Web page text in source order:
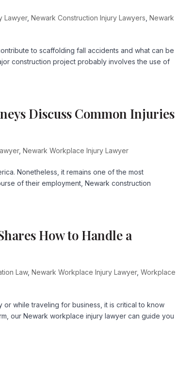
Lawyer,Newark Construction Injury Lawyers ,Newark
to scaffolding fall accidents and what can be
construction project probably involves the use of
Discuss Common Injuries
,Newark Workplace Injury Lawyer
Nonetheless, it remains one of the most
of their employment, Newark construction
How to Handle a
Law,Newark Workplace Injury Lawyer,Workplace
while traveling for business, it is critical to know
our Newark workplace injury lawyer can guide you